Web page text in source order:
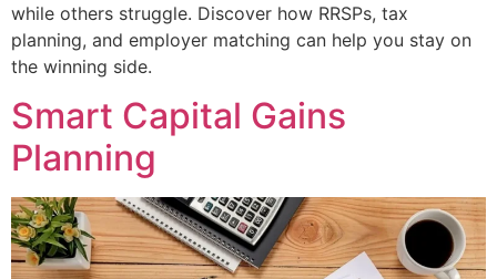
while others struggle. Discover how RRSPs, tax
planning, and employer matching can help you stay on
the winning side.
Smart Capital Gains
Planning